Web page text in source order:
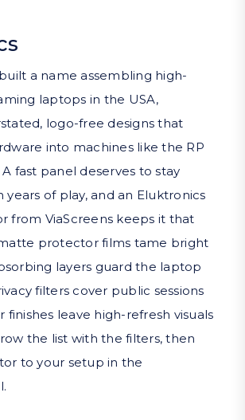
a name assembling high-
laptops in the USA,
logo-free designs that
into machines like the RP
A fast panel deserves to stay
years of play, and an Eluktronics
from ViaScreens keeps it that
protector films tame bright
layers guard the laptop
filters cover public sessions
finishes leave high-refresh visuals
the list with the filters, then
to your setup in the